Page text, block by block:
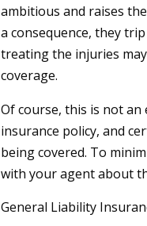
ambitious and raises
a consequence, they
treating the injuries
coverage.
Of course, this is not
insurance policy, and
being covered. To
with your agent about
General Liability